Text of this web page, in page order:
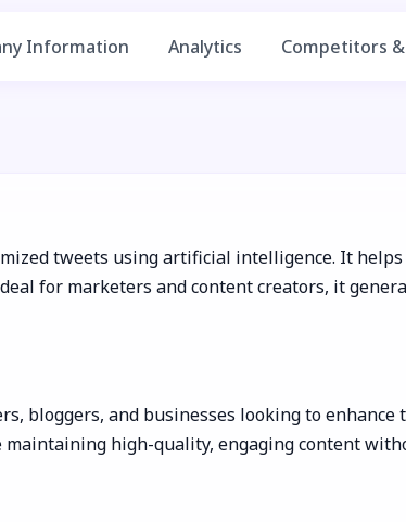
Information Analytics Competitors
tweets using artificial intelligence. It
for marketers and content creators, it
bloggers, and businesses looking to
high-quality, engaging content